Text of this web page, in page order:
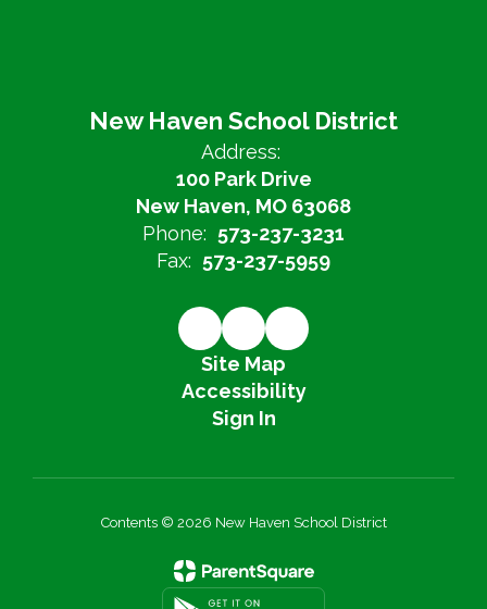
New Haven School District
Address:
100 Park Drive
New Haven, MO 63068
Phone: 573-237-3231
Fax: 573-237-5959
Site Map
Accessibility
Sign In
Contents © 2026 New Haven School District